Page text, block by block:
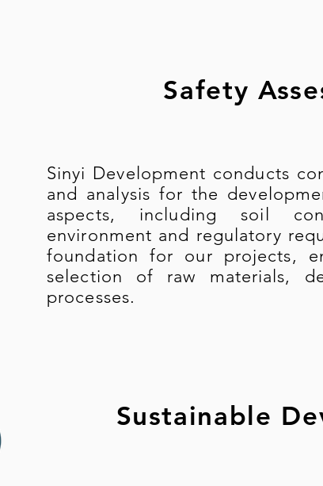
Safety
Sinyi Development conducts
and analysis for the
aspects, including soil
environment and regulatory
foundation for our projects,
selection of raw materials,
processes.
Sustainable